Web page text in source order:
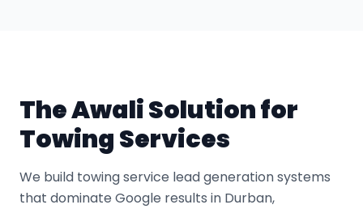
The Awali Solution for
Towing Services
We build towing service lead generation systems
that dominate Google results in Durban,